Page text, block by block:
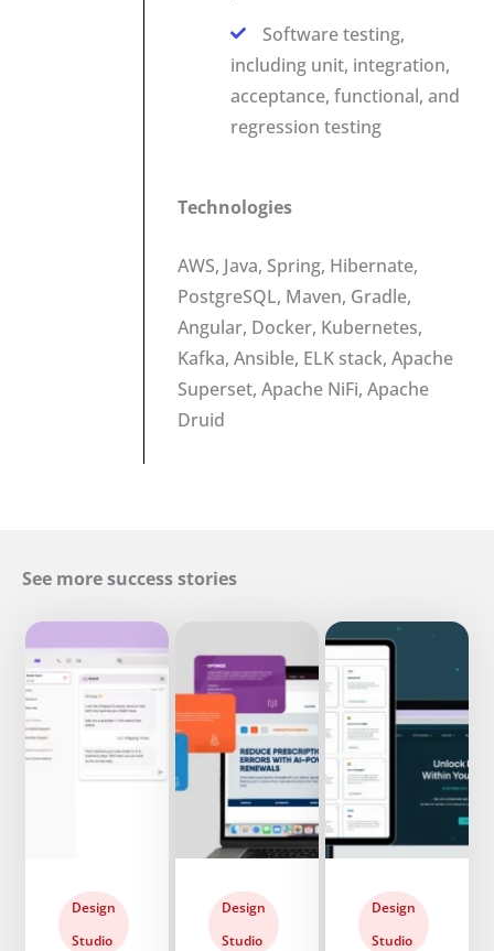
Software testing,
including unit, integration,
acceptance, functional, and
regression testing
Technologies
AWS, Java, Spring, Hibernate,
PostgreSQL, Maven, Gradle,
Angular, Docker, Kubernetes,
Kafka, Ansible, ELK stack, Apache
Superset, Apache NiFi, Apache
Druid
See more success stories
Design
Studio
Design
Studio
Design
Studio